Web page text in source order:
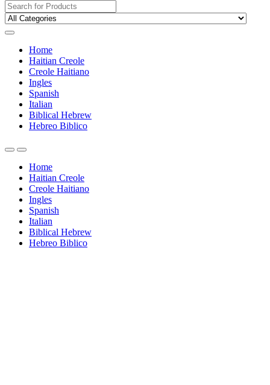
Home
Haitian Creole
Creole Haitiano
Ingles
Spanish
Italian
Biblical Hebrew
Hebreo Biblico
Home
Haitian Creole
Creole Haitiano
Ingles
Spanish
Italian
Biblical Hebrew
Hebreo Biblico